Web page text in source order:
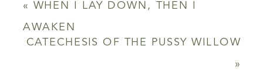
CATECHESIS OF THE PUSSY WILLOW
»
« WHEN I LAY DOWN, THEN I
AWAKEN